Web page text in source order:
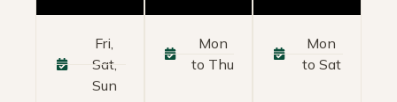
Fri,
Sat,
Sun
Mon
to Thu
Mon
to Sat